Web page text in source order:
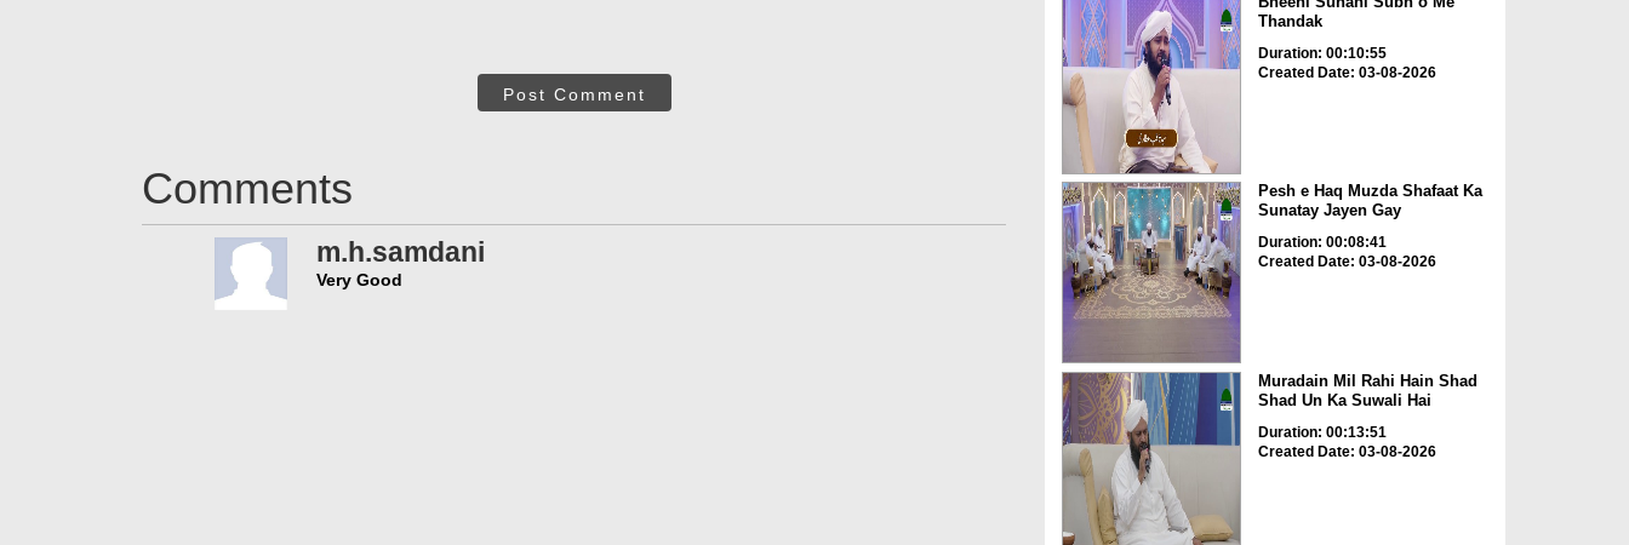
Post Comment
Comments
m.h.samdani
Very Good
Thandak
Duration: 00:10:55
Created Date: 03-08-2026
Pesh e Haq Muzda Shafaat Ka
Sunatay Jayen Gay
Duration: 00:08:41
Created Date: 03-08-2026
Muradain Mil Rahi Hain Shad
Shad Un Ka Suwali Hai
Duration: 00:13:51
Created Date: 03-08-2026